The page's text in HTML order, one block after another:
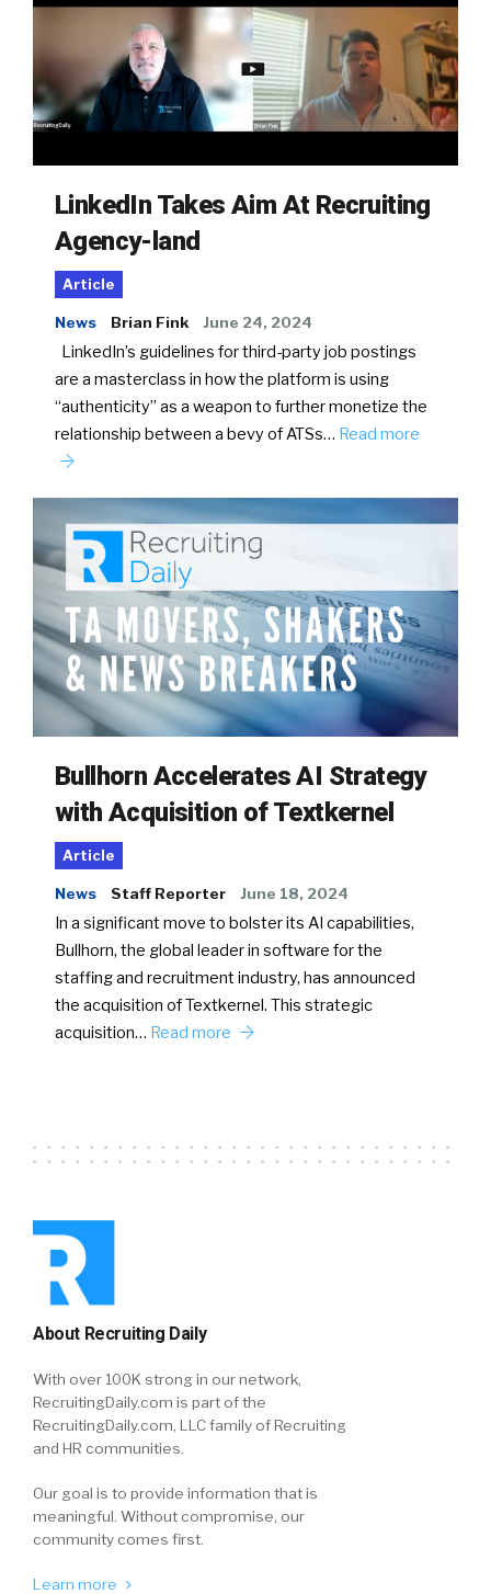
LinkedIn Takes Aim At Recruiting
Agency-land
Article
News Brian Fink June 24, 2024
LinkedIn’s guidelines for third-party job postings
are a masterclass in how the platform is using
“authenticity” as a weapon to further monetize the
relationship between a bevy of ATSs… Read more
Bullhorn Accelerates AI Strategy
with Acquisition of Textkernel
Article
News Staff Reporter June 18, 2024
In a significant move to bolster its AI capabilities,
Bullhorn, the global leader in software for the
staffing and recruitment industry, has announced
the acquisition of Textkernel. This strategic
acquisition… Read more
About Recruiting Daily
With over 100K strong in our network,
RecruitingDaily.com is part of the
RecruitingDaily.com, LLC family of Recruiting
and HR communities.
Our goal is to provide information that is
meaningful. Without compromise, our
community comes first.
Learn more